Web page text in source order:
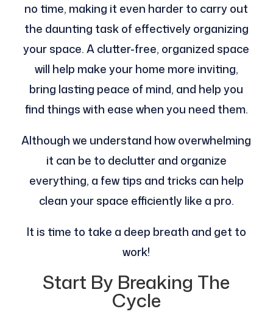
no time, making it even harder to carry out
the daunting task of effectively organizing
your space. A clutter-free, organized space
will help make your home more inviting,
bring lasting peace of mind, and help you
find things with ease when you need them.
Although we understand how overwhelming
it can be to declutter and organize
everything, a few tips and tricks can help
clean your space efficiently like a pro.
It is time to take a deep breath and get to
work!
Start By Breaking The
Cycle